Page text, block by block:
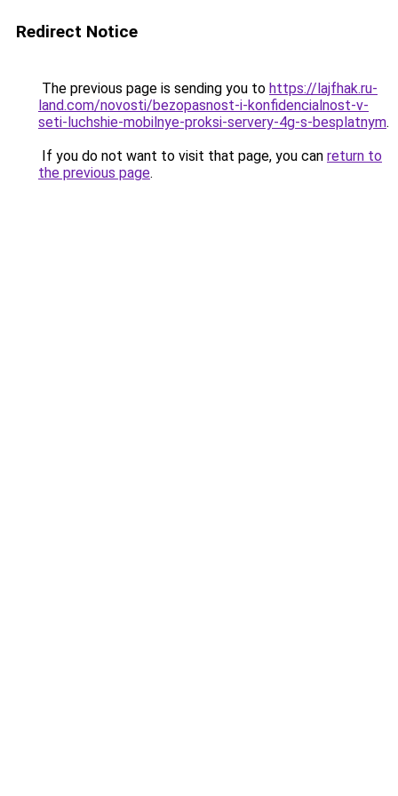
Redirect Notice
The previous page is sending you to https://lajfhak.ru-
land.com/novosti/bezopasnost-i-konfidencialnost-v-
seti-luchshie-mobilnye-proksi-servery-4g-s-besplatnym.
If you do not want to visit that page, you can return to
the previous page.